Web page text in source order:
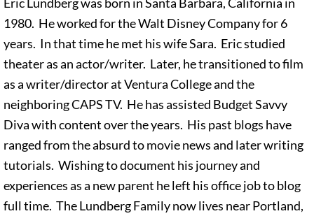
1980. He worked for the Walt Disney Company for 6
years. In that time he met his wife Sara. Eric studied
theater as an actor/writer. Later, he transitioned to film
as a writer/director at Ventura College and the
neighboring CAPS TV. He has assisted Budget Savvy
Diva with content over the years. His past blogs have
ranged from the absurd to movie news and later writing
tutorials. Wishing to document his journey and
experiences as a new parent he left his office job to blog
full time. The Lundberg Family now lives near Portland,